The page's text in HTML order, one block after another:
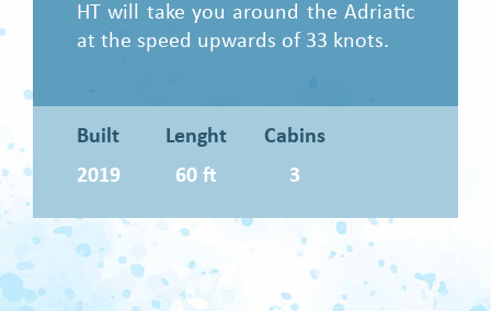
HT will take you around the Adriatic
at the speed upwards of 33 knots.
Built
2019
Lenght
60 ft
Cabins
3